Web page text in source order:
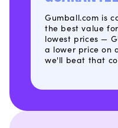
Gumball.com is
the best value
lowest prices —
a lower price on
we'll beat that